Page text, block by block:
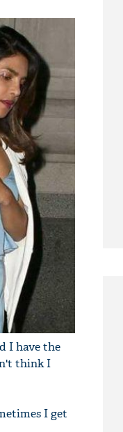
I have the
think I
I get